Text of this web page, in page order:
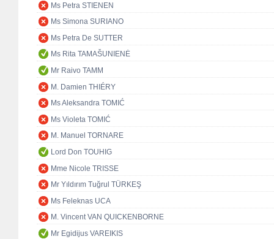
Ms Petra STIENEN
Ms Simona SURIANO
Ms Petra De SUTTER
Ms Rita TAMAŠUNIENĖ
Mr Raivo TAMM
M. Damien THIÉRY
Ms Aleksandra TOMIĆ
Ms Violeta TOMIĆ
M. Manuel TORNARE
Lord Don TOUHIG
Mme Nicole TRISSE
Mr Yıldırım Tuğrul TÜRKEŞ
Ms Feleknas UCA
M. Vincent VAN QUICKENBORNE
Mr Egidijus VAREIKIS